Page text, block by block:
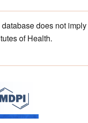
does not imply
of Health.